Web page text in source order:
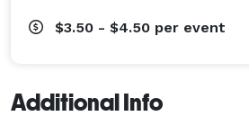
$3.50 - $4.50 per event
Additional Info